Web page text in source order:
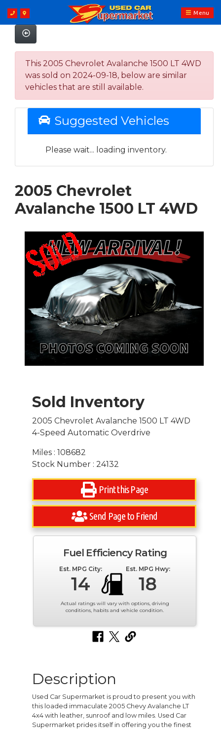
Menu
This 2005 Chevrolet Avalanche 1500 LT 4WD
was sold on 2024-09-18, below are similar
vehicles that are still available.
Suggested Vehicles
Please wait... loading inventory.
2005 Chevrolet
Avalanche 1500 LT 4WD
Sold Inventory
2005 Chevrolet Avalanche 1500 LT 4WD
4-Speed Automatic Overdrive
Miles : 108682
Stock Number : 24132
Print this Page
Send Page to Friend
Fuel Efficiency Rating
Est. MPG City:
14
Est. MPG Hwy:
18
Actual ratings will vary with options, driving
conditions, habits and vehicle condition.
Description
Used Car Supermarket is proud to present you with
this loaded immaculate 2005 Chevy Avalanche LT
4x4 with leather, sunroof and low miles. Used Car
Supermarket prides itself in offering you the finest